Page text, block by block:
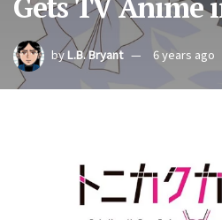
byL.B. Bryant 6 years ago